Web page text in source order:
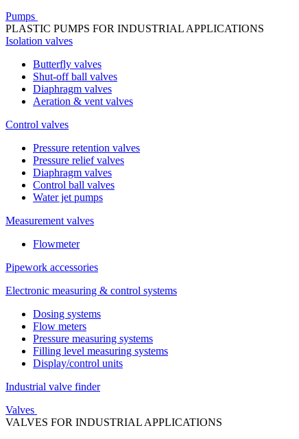
Pumps
PLASTIC PUMPS FOR INDUSTRIAL APPLICATIONS
Isolation valves
Butterfly valves
Shut-off ball valves
Diaphragm valves
Aeration & vent valves
Control valves
Pressure retention valves
Pressure relief valves
Diaphragm valves
Control ball valves
Water jet pumps
Measurement valves
Flowmeter
Pipework accessories
Electronic measuring & control systems
Dosing systems
Flow meters
Pressure measuring systems
Filling level measuring systems
Display/control units
Industrial valve finder
Valves
VALVES FOR INDUSTRIAL APPLICATIONS